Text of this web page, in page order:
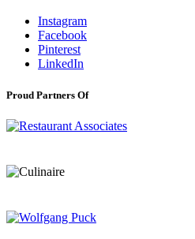
Instagram
Facebook
Pinterest
LinkedIn
Proud Partners Of